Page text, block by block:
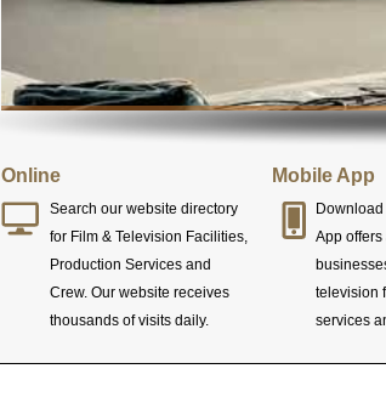
Online
Search our website directory
for Film & Television Facilities,
Production Services and
Crew. Our website receives
thousands of visits daily.
Mobile App
Download
App
television
services